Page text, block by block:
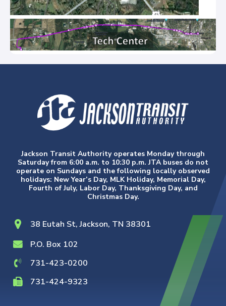
Jackson Transit Authority operates Monday through
Saturday from 6:00 a.m. to 10:30 p.m. JTA buses do not
operate on Sundays and the following locally observed
holidays: New Year’s Day, MLK Holiday, Memorial Day,
Fourth of July, Labor Day, Thanksgiving Day, and
Christmas Day.
38 Eutah St, Jackson, TN 38301
P.O. Box 102
731-423-0200
731-424-9323